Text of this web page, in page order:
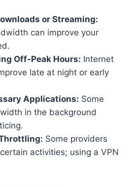
or Streaming:
can improve your
Off-Peak Hours: Internet
late at night or early
Applications: Some
in the background
Some providers
activities; using a VPN